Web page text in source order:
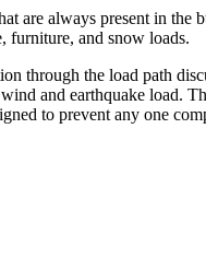
are always present in
furniture, and snow loads.
through the load path
and earthquake load.
to prevent any one